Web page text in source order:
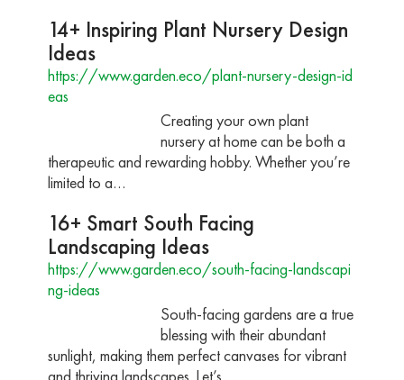
14+ Inspiring Plant Nursery Design
Ideas
https://www.garden.eco/plant-nursery-design-id
eas
Creating your own plant
nursery at home can be both a
therapeutic and rewarding hobby. Whether you’re
limited to a…
16+ Smart South Facing
Landscaping Ideas
https://www.garden.eco/south-facing-landscapi
ng-ideas
South-facing gardens are a true
blessing with their abundant
sunlight, making them perfect canvases for vibrant